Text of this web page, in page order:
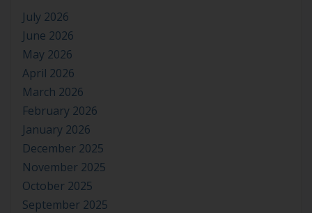
July 2026
June 2026
May 2026
April 2026
March 2026
February 2026
January 2026
December 2025
November 2025
October 2025
September 2025